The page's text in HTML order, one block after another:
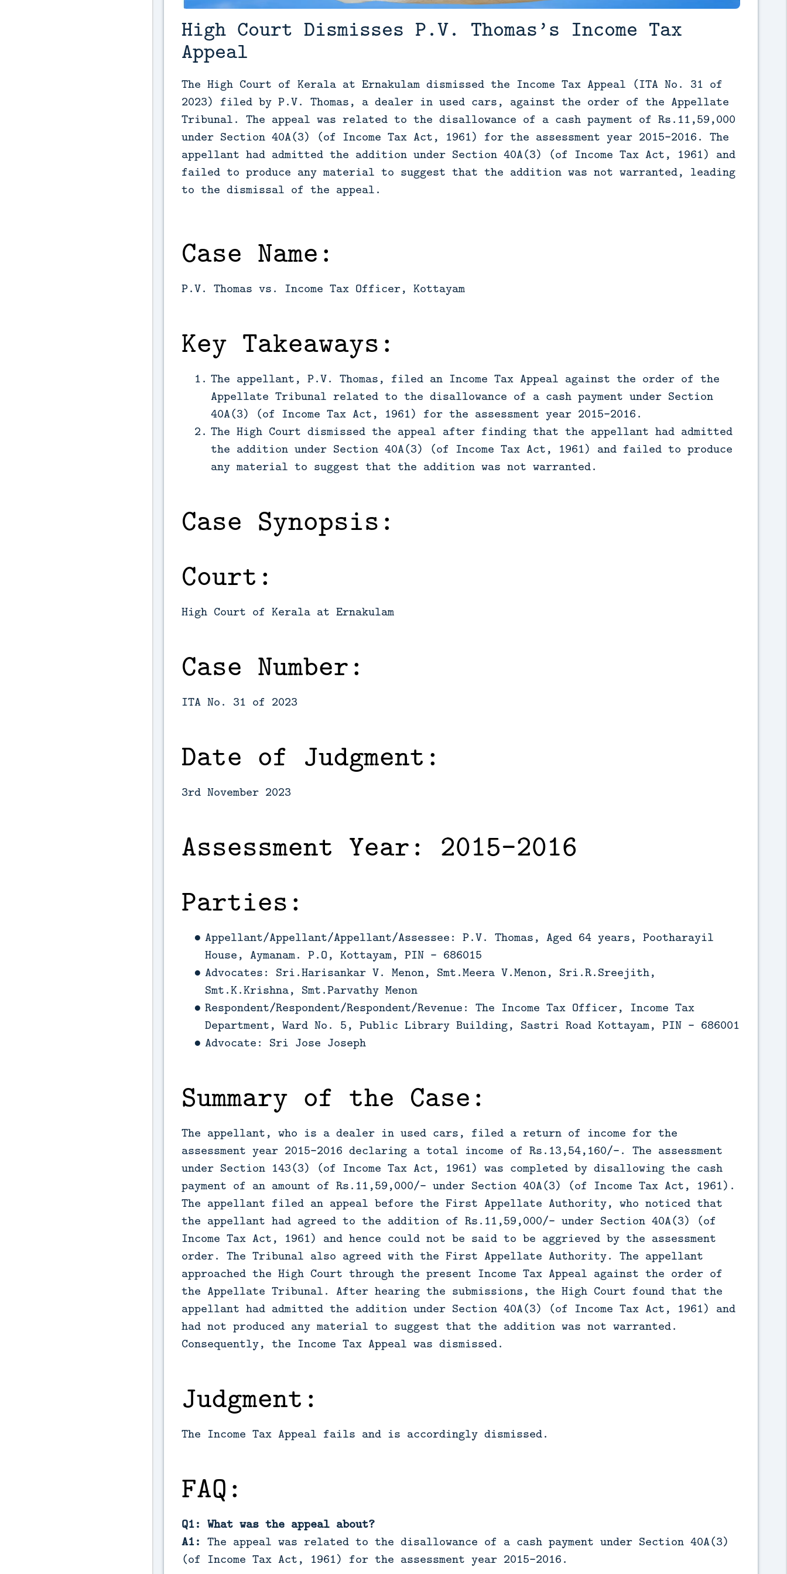
High Court Dismisses P.V. Thomas’s Income Tax
Appeal
The High Court of Kerala at Ernakulam dismissed the Income Tax Appeal (ITA No. 31 of
2023) filed by P.V. Thomas, a dealer in used cars, against the order of the Appellate
Tribunal. The appeal was related to the disallowance of a cash payment of Rs.11,59,000
under Section 40A(3) (of Income Tax Act, 1961) for the assessment year 2015-2016. The
appellant had admitted the addition under Section 40A(3) (of Income Tax Act, 1961) and
failed to produce any material to suggest that the addition was not warranted, leading
to the dismissal of the appeal.
Case Name:
P.V. Thomas vs. Income Tax Officer, Kottayam
Key Takeaways:
The appellant, P.V. Thomas, filed an Income Tax Appeal against the order of the
Appellate Tribunal related to the disallowance of a cash payment under Section
40A(3) (of Income Tax Act, 1961) for the assessment year 2015-2016.
The High Court dismissed the appeal after finding that the appellant had admitted
the addition under Section 40A(3) (of Income Tax Act, 1961) and failed to produce
any material to suggest that the addition was not warranted.
Case Synopsis:
Court:
High Court of Kerala at Ernakulam
Case Number:
ITA No. 31 of 2023
Date of Judgment:
3rd November 2023
Assessment Year: 2015-2016
Parties:
Appellant/Appellant/Appellant/Assessee: P.V. Thomas, Aged 64 years, Pootharayil
House, Aymanam. P.O, Kottayam, PIN – 686015
Advocates: Sri.Harisankar V. Menon, Smt.Meera V.Menon, Sri.R.Sreejith,
Smt.K.Krishna, Smt.Parvathy Menon
Respondent/Respondent/Respondent/Revenue: The Income Tax Officer, Income Tax
Department, Ward No. 5, Public Library Building, Sastri Road Kottayam, PIN - 686001
Advocate: Sri Jose Joseph
Summary of the Case:
The appellant, who is a dealer in used cars, filed a return of income for the
assessment year 2015-2016 declaring a total income of Rs.13,54,160/-. The assessment
under Section 143(3) (of Income Tax Act, 1961) was completed by disallowing the cash
payment of an amount of Rs.11,59,000/- under Section 40A(3) (of Income Tax Act, 1961).
The appellant filed an appeal before the First Appellate Authority, who noticed that
the appellant had agreed to the addition of Rs.11,59,000/- under Section 40A(3) (of
Income Tax Act, 1961) and hence could not be said to be aggrieved by the assessment
order. The Tribunal also agreed with the First Appellate Authority. The appellant
approached the High Court through the present Income Tax Appeal against the order of
the Appellate Tribunal. After hearing the submissions, the High Court found that the
appellant had admitted the addition under Section 40A(3) (of Income Tax Act, 1961) and
had not produced any material to suggest that the addition was not warranted.
Consequently, the Income Tax Appeal was dismissed.
Judgment:
The Income Tax Appeal fails and is accordingly dismissed.
FAQ:
Q1: What was the appeal about?
A1: The appeal was related to the disallowance of a cash payment under Section 40A(3)
(of Income Tax Act, 1961) for the assessment year 2015-2016.